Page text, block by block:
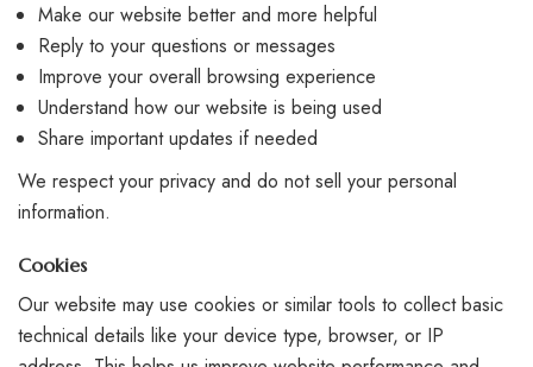
Make our website better and more helpful
Reply to your questions or messages
Improve your overall browsing experience
Understand how our website is being used
Share important updates if needed
We respect your privacy and do not sell your personal
information.
Cookies
Our website may use cookies or similar tools to collect basic
technical details like your device type, browser, or IP